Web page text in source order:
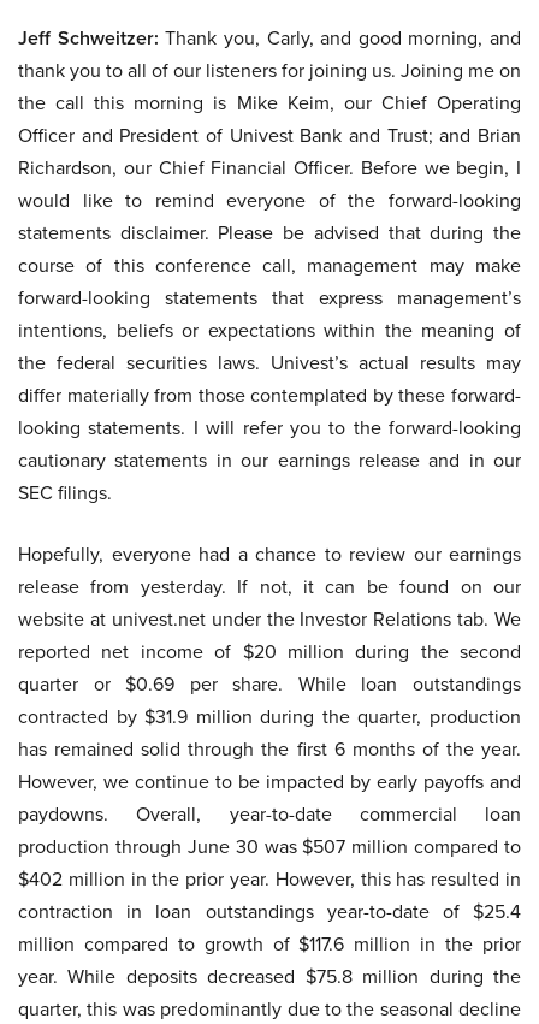
Jeff Schweitzer: Thank you, Carly, and good morning, and
thank you to all of our listeners for joining us. Joining me on
the call this morning is Mike Keim, our Chief Operating
Officer and President of Univest Bank and Trust; and Brian
Richardson, our Chief Financial Officer. Before we begin, I
would like to remind everyone of the forward-looking
statements disclaimer. Please be advised that during the
course of this conference call, management may make
forward-looking statements that express management’s
intentions, beliefs or expectations within the meaning of
the federal securities laws. Univest’s actual results may
differ materially from those contemplated by these forward-
looking statements. I will refer you to the forward-looking
cautionary statements in our earnings release and in our
SEC filings.
Hopefully, everyone had a chance to review our earnings
release from yesterday. If not, it can be found on our
website at univest.net under the Investor Relations tab. We
reported net income of $20 million during the second
quarter or $0.69 per share. While loan outstandings
contracted by $31.9 million during the quarter, production
has remained solid through the first 6 months of the year.
However, we continue to be impacted by early payoffs and
paydowns. Overall, year-to-date commercial loan
production through June 30 was $507 million compared to
$402 million in the prior year. However, this has resulted in
contraction in loan outstandings year-to-date of $25.4
million compared to growth of $117.6 million in the prior
year. While deposits decreased $75.8 million during the
quarter, this was predominantly due to the seasonal decline